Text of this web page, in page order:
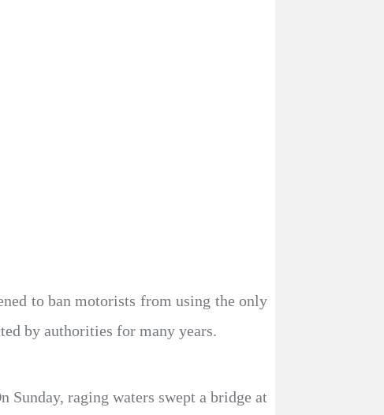
to ban motorists from using the only
by authorities for many years.
Sunday, raging waters swept a bridge at